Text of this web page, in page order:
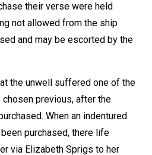
their verse were held
not allowed from the ship
and may be escorted by the
the unwell suffered one of the
previous, after the
When an indentured
purchased, there life
via Elizabeth Sprigs to her